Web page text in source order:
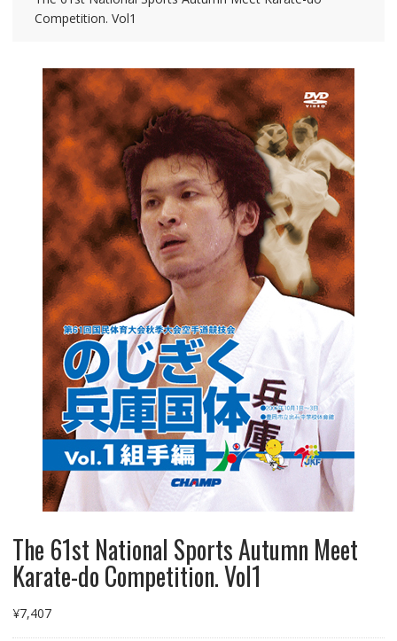
Competition. Vol1
The 61st National Sports Autumn Meet
Karate-do Competition. Vol1
¥7,407